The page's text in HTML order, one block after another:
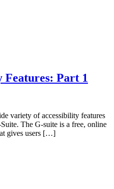
Features: Part 1
variety of accessibility features
The G-suite is a free, online
gives users […]